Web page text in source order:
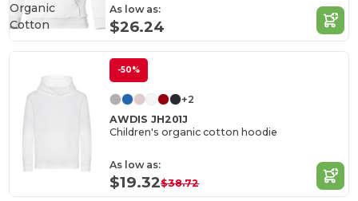
As low as:
$26.24
Organic
Cotton
-50%
+2
AWDIS JH201J
Children's organic cotton hoodie
As low as:
$19.32$38.72